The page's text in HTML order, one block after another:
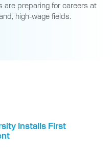
are preparing for careers at
high-wage fields.
Installs First